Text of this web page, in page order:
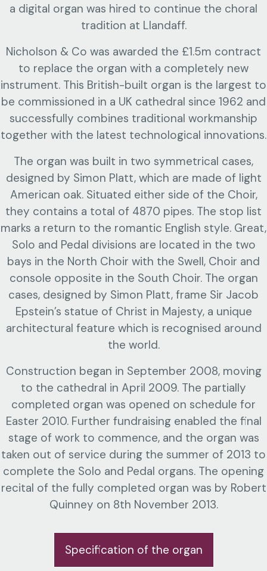
a digital organ was hired to continue the choral
tradition at Llandaff.
Nicholson & Co was awarded the £1.5m contract
to replace the organ with a completely new
instrument. This British-built organ is the largest to
be commissioned in a UK cathedral since 1962 and
successfully combines traditional workmanship
together with the latest technological innovations.
The organ was built in two symmetrical cases,
designed by Simon Platt, which are made of light
American oak. Situated either side of the Choir,
they contains a total of 4870 pipes. The stop list
marks a return to the romantic English style. Great,
Solo and Pedal divisions are located in the two
bays in the North Choir with the Swell, Choir and
console opposite in the South Choir. The organ
cases, designed by Simon Platt, frame Sir Jacob
Epstein’s statue of Christ in Majesty, a unique
architectural feature which is recognised around
the world.
Construction began in September 2008, moving
to the cathedral in April 2009. The partially
completed organ was opened on schedule for
Easter 2010. Further fundraising enabled the final
stage of work to commence, and the organ was
taken out of service during the summer of 2013 to
complete the Solo and Pedal organs. The opening
recital of the fully completed organ was by Robert
Quinney on 8th November 2013.
Specification of the organ